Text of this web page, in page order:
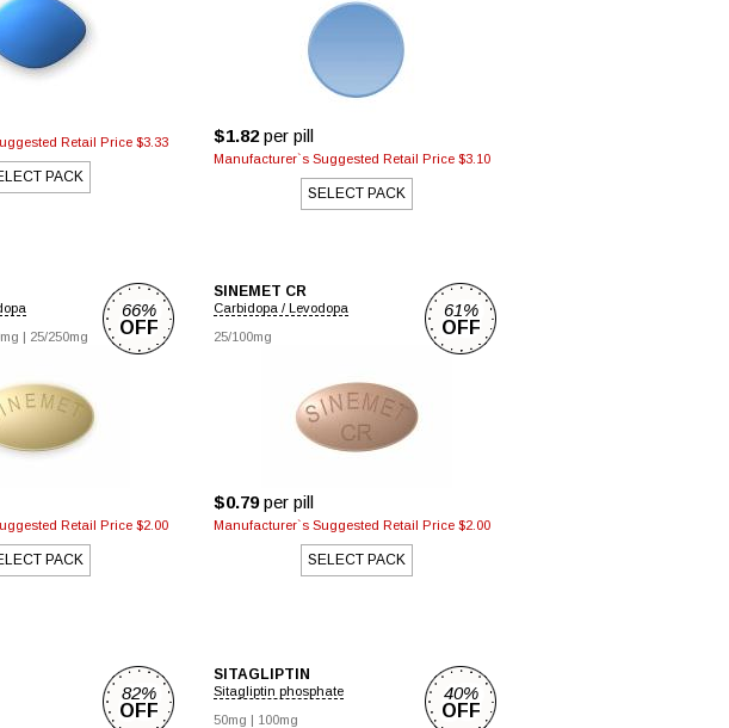
Retail Price $3.33
PACK
$1.82 per pill
Manufacturer`s Suggested Retail Price $3.10
SELECT PACK
| 25/250mg
Retail Price $2.00
PACK
66%
OFF
SINEMET CR
Carbidopa / Levodopa
25/100mg
$0.79per pill
Manufacturer`s Suggested Retail Price $2.00
SELECT PACK
61%
OFF
82%
OFF
SITAGLIPTIN
Sitagliptin phosphate
50mg | 100mg
40%
OFF